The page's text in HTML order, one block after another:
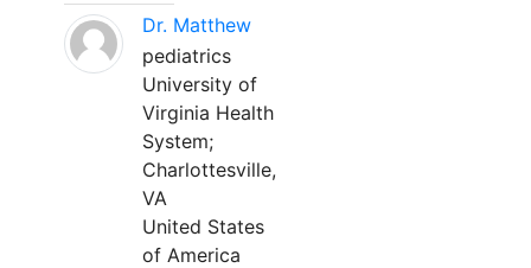
Dr. Matthew
pediatrics
University of
Virginia Health
System;
Charlottesville,
VA
United States
of America